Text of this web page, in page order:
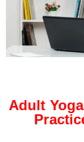
Adult